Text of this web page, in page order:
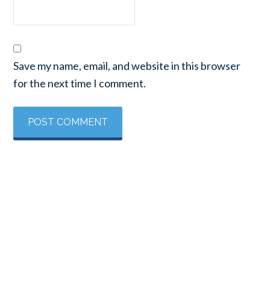
Save my name, email, and website in this browser
for the next time I comment.